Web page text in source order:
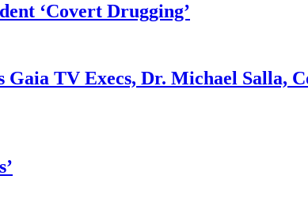
‘Covert Drugging’
TV Execs, Dr. Michael Salla,